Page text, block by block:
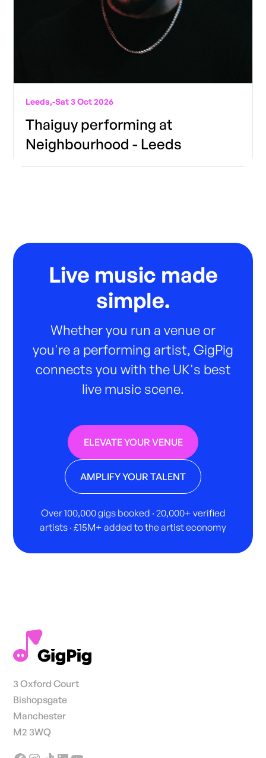
Leeds,-Sat 3 Oct 2026
Thaiguy performing at
Neighbourhood - Leeds
Live music made
simple.
Whether you run a venue or
you're a performing artist, GigPig
connects you with the UK's best
live music scene.
ELEVATE YOUR VENUE
AMPLIFY YOUR TALENT
Over 100,000 gigs booked · 20,000+ verified
artists · £15M+ added to the artist economy
3 Oxford Court
Bishopsgate
Manchester
M2 3WQ